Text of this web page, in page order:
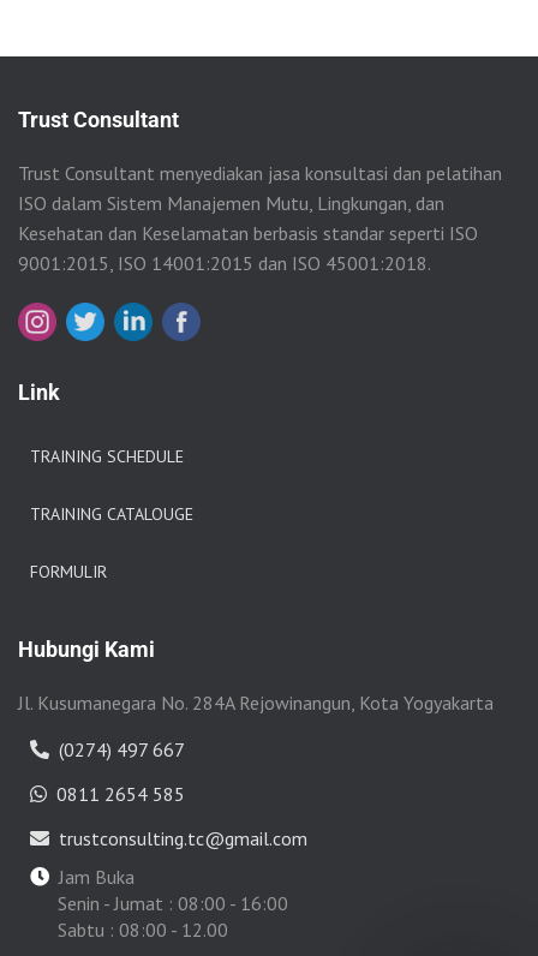
Trust Consultant
Trust Consultant menyediakan jasa konsultasi dan pelatihan
ISO dalam Sistem Manajemen Mutu, Lingkungan, dan
Kesehatan dan Keselamatan berbasis standar seperti ISO
9001:2015, ISO 14001:2015 dan ISO 45001:2018.
Link
TRAINING SCHEDULE
TRAINING CATALOUGE
FORMULIR
Hubungi Kami
Jl. Kusumanegara No. 284A Rejowinangun, Kota Yogyakarta
(0274) 497 667
0811 2654 585
trustconsulting.tc@gmail.com
Jam Buka
Senin - Jumat : 08:00 - 16:00
Sabtu : 08:00 - 12.00